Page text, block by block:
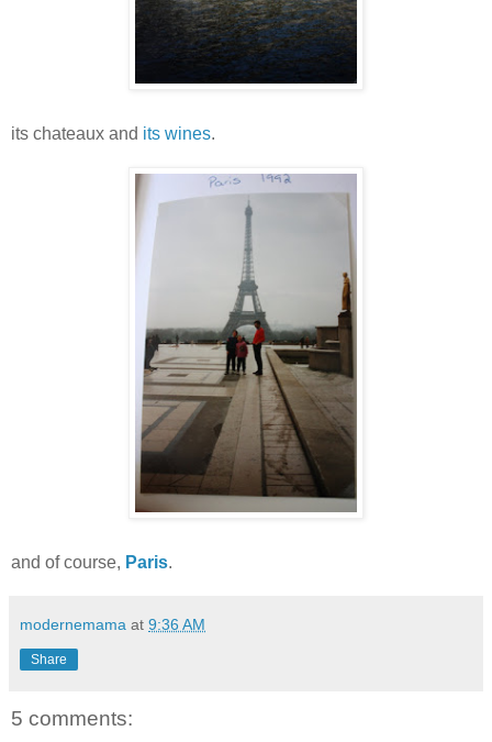
its chateaux and its wines.
and of course, Paris.
modernemama at 9:36 AM
Share
5 comments: